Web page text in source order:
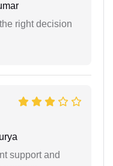
right decision
support and